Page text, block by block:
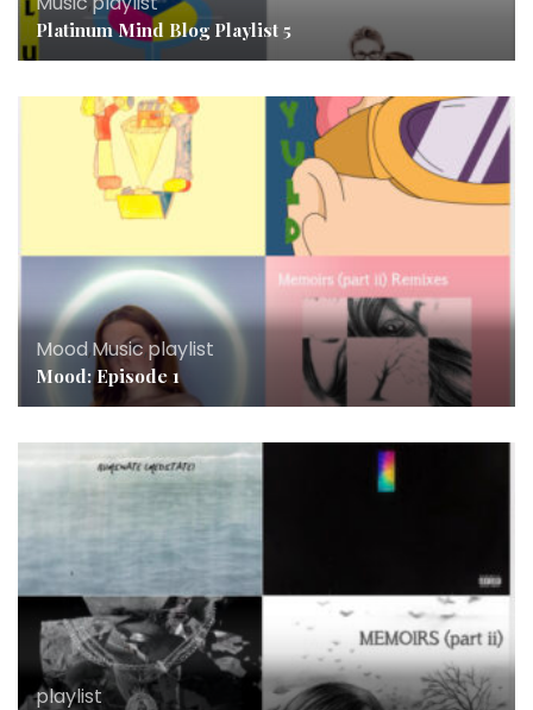
Platinum Mind Blog Playlist 5
Mood,Music,playlist
Mood: Episode 1
playlist